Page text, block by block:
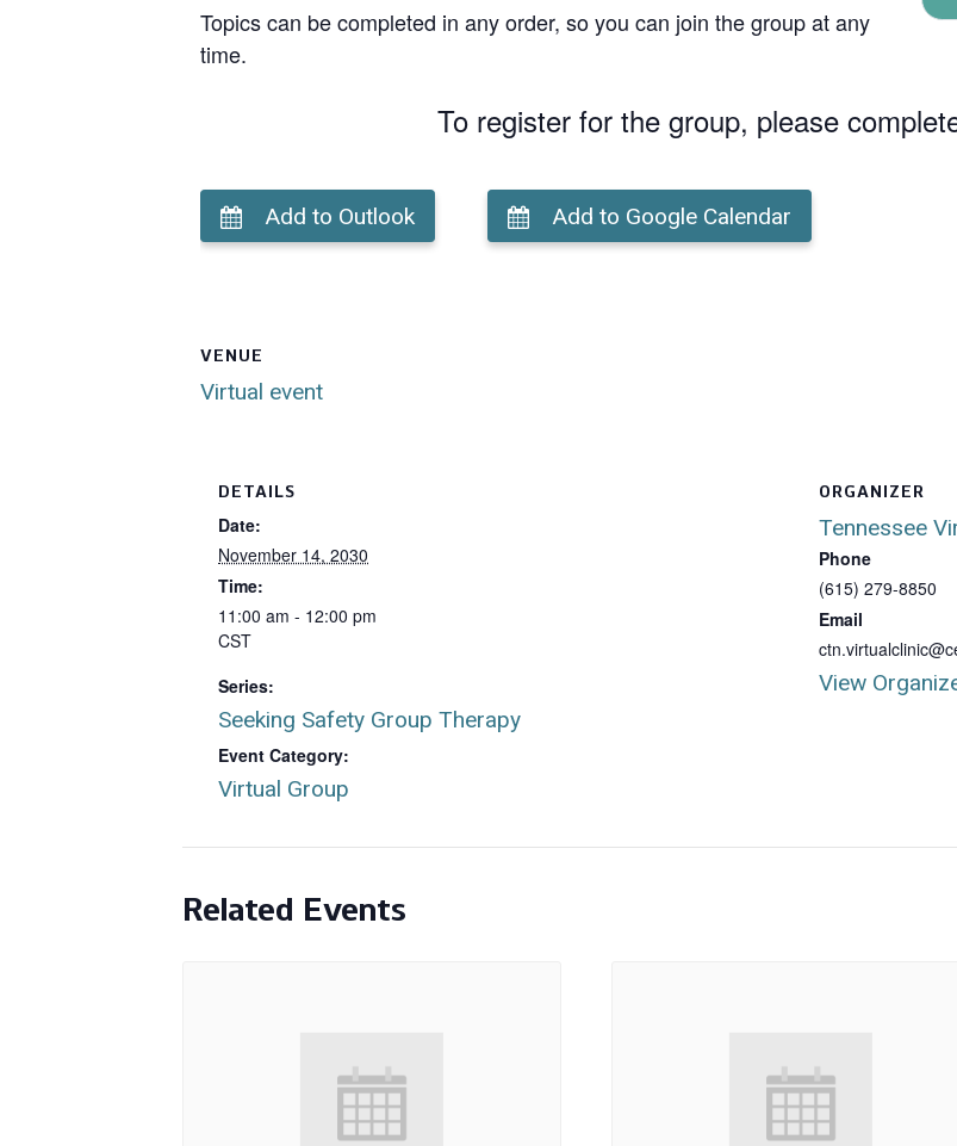
Topics can be completed in any order, so you can join the group at any
time.
To register for the group, please
Add to Outlook Add to Google Calendar
VENUE
Virtual event
DETAILS
Date:
November 14, 2030
Time:
11:00 am - 12:00 pm
CST
Series:
Seeking Safety Group Therapy
Event Category:
Virtual Group
ORGANIZER
Tennessee
Phone
(615) 279-8850
Email
View
Related Events